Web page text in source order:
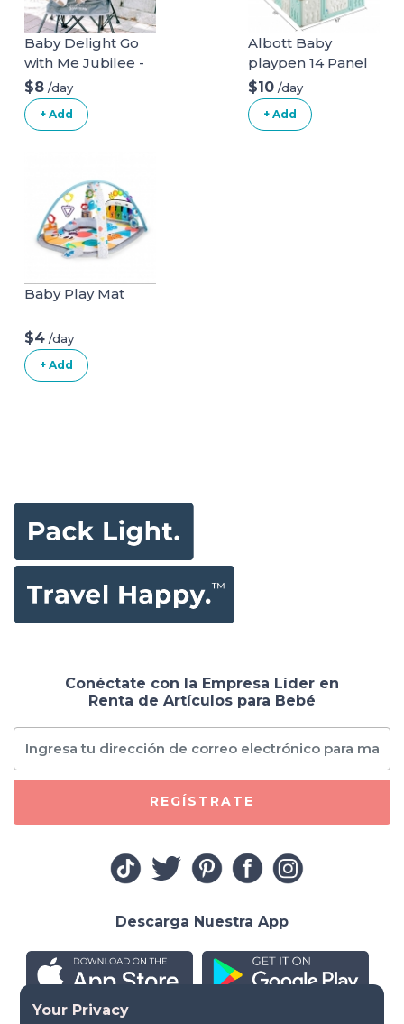
Baby Delight Go
with Me Jubilee -
Deluxe Portable
Chair, Grey
$8 /day
+ Add
Albott Baby
playpen 14 Panel
Play Yard
$10 /day
+ Add
Baby Play Mat
$4 /day
+ Add
Conéctate con la Empresa Líder en
Renta de Artículos para Bebé
REGÍSTRATE
Descarga Nuestra App